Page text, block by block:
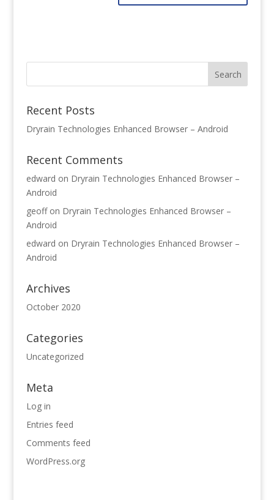
Recent Posts
Dryrain Technologies Enhanced Browser – Android
Recent Comments
edward on Dryrain Technologies Enhanced Browser –
Android
geoffon Dryrain Technologies Enhanced Browser –
Android
edward on Dryrain Technologies Enhanced Browser –
Android
Archives
October 2020
Categories
Uncategorized
Meta
Log in
Entries feed
Comments feed
WordPress.org